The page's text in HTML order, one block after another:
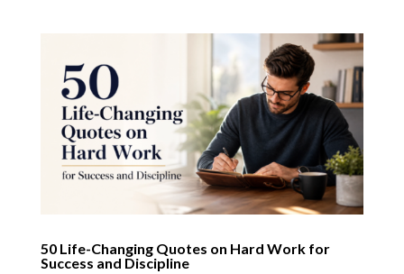
50 Life-Changing Quotes on Hard Work for
Success and Discipline